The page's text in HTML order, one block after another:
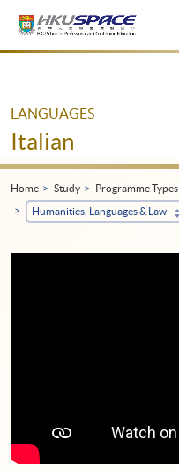
Main
LANGUAGES
Italian
Home Study Programme Types
Humanities, Languages & Law